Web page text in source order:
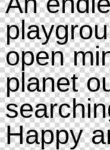
open
planet
Happy